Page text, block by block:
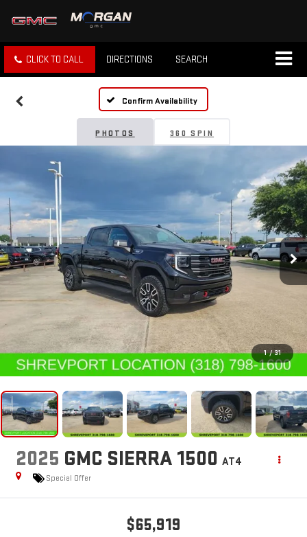
CLICK TO CALL DIRECTIONS SEARCH
Confirm Availability
PHOTOS 360 SPIN
1 / 31
2025 GMC SIERRA 1500 AT4
Special Offer
$65,919